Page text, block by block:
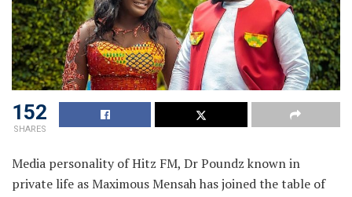
152
SHARES
Media personality of Hitz FM, Dr Poundz known in
private life as Maximous Mensah has joined the table of